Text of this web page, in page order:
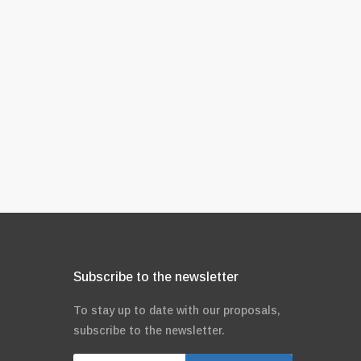
Subscribe to the newsletter
To stay up to date with our proposals,
subscribe to the newsletter.